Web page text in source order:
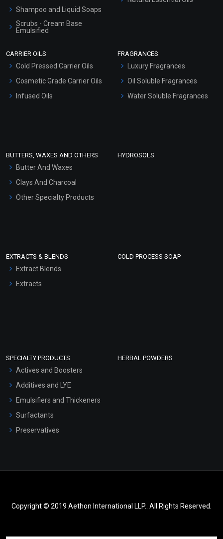
(4.5)
Shampoo and Liquid Soaps
Scrubs - Cream Base
Emulsified
Hair Oils
CARRIER OILS
Cold Pressed Carrier Oils
Cosmetic Grade Carrier Oils
Infused Oils
FRAGRANCES
Luxury Fragrances
Oil Soluble Fragrances
Water Soluble Fragrances
BUTTERS, WAXES AND OTHERS
Butter And Waxes
Clays And Charcoal
Other Specialty Products
HYDROSOLS
EXTRACTS & BLENDS
Extract Blends
Extracts
COLD PROCESS SOAP
SPECIALTY PRODUCTS
Actives and Boosters
Additives and LYE
Emulsifiers and Thickeners
Surfactants
Preservatives
HERBAL POWDERS
Copyright © 2019 Aethon International LLP.. All Rights Reserved.